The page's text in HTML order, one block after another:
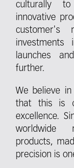
culturally
innovative
customer's
launches
further.
We believe
that this is
excellence.
worldwide
products,
precision is